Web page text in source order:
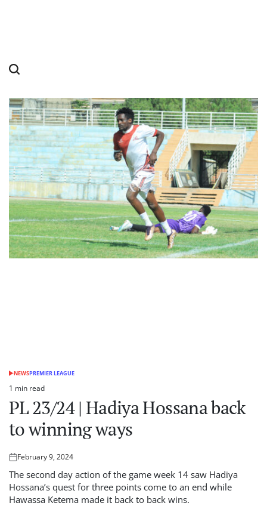
POSTED
NEWSPREMIER LEAGUE
Estimated
read
time
1 min read
PL 23/24 | Hadiya Hossana back
to winning ways
Posted
on
February 9, 2024
The second day action of the game week 14 saw Hadiya
Hossana’s quest for three points come to an end while
Hawassa Ketema made it back to back wins.